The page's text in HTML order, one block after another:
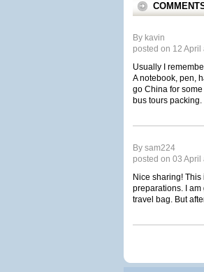
By kavin
posted on 12 April
Usually I
A notebook, pen,
go China for
bus tours packing.
By sam224
posted on 03 April
Nice sharing!
preparations. I
travel bag. But